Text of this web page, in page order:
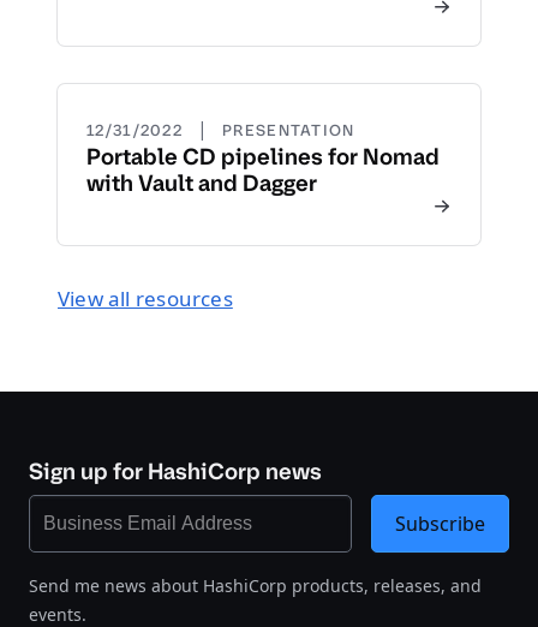
12/31/2022 | PRESENTATION
Portable CD pipelines for Nomad
with Vault and Dagger
View all resources
Sign up for HashiCorp news
Send me news about HashiCorp products, releases, and
events.
Subscribe